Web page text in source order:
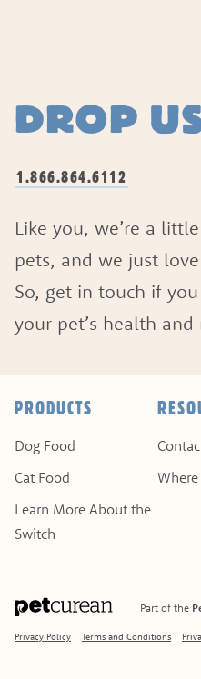
DROP
1.866.864.6112
Like you, we’re a
pets, and we just
So, get in touch if
your pet’s health
HOW CAN
Fill out the form
1.866.864.6112
PRODUCTS
Dog Food
Cat Food
Learn More About the
Switch
Part of the
Privacy Policy Terms and Conditions